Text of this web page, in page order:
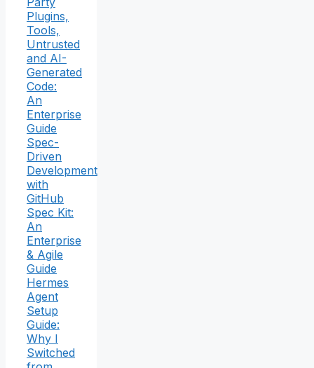
Plugins,
Tools,
Untrusted
and AI-
Generated
Code:
An
Enterprise
Guide
Spec-
Driven
Development
with
GitHub
Spec Kit:
An
Enterprise
& Agile
Guide
Hermes
Agent
Setup
Guide:
Why I
Switched